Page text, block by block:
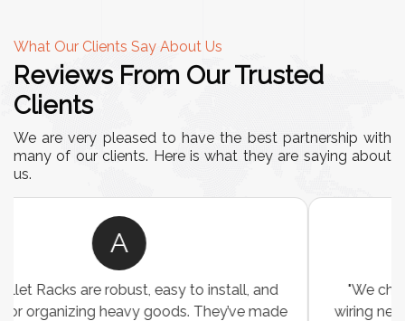
What Our Clients Say About Us
Reviews From Our Trusted
Clients
We are very pleased to have the best partnership with
many of our clients. Here is what they are saying about
us.
"We chose these Cable Trays for our facility’s
wiring needs, and they have been fantastic! They